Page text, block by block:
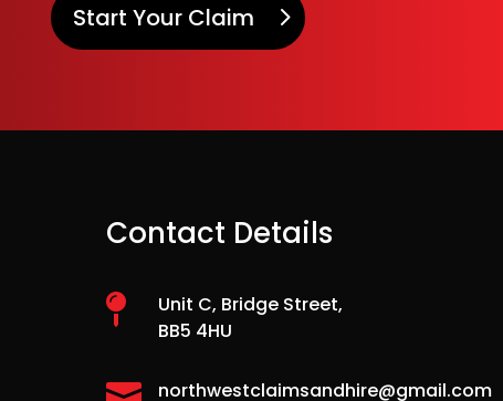
Start Your Claim
Contact Details

Unit C, Bridge Street,
BB5 4HU
northwestclaimsandhire@gmail.com